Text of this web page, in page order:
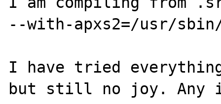
--with-apxs2=/usr/
I have tried
but still no joy. Any